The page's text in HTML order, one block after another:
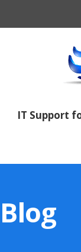
IT Support
Blog